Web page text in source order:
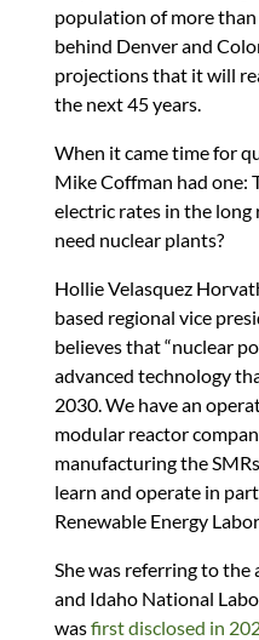
population of more
behind Denver and
projections that it will
the next 45 years.
When it came time for
Mike Coffman had one:
electric rates in the long
need nuclear plants?
Hollie Velasquez
based regional vice
believes that “nuclear
advanced technology
2030. We have an
modular reactor
manufacturing the
learn and operate in
Renewable Energy
She was referring to
and Idaho National
wasfirst disclosed in